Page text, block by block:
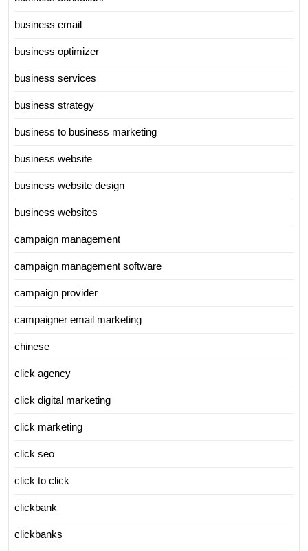
business email
business optimizer
business services
business strategy
business to business marketing
business website
business website design
business websites
campaign management
campaign management software
campaign provider
campaigner email marketing
chinese
click agency
click digital marketing
click marketing
click seo
click to click
clickbank
clickbanks